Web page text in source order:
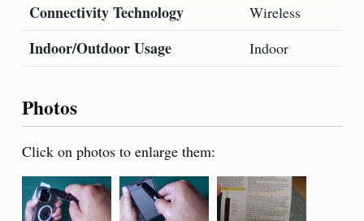
Connectivity Technology
Wireless
Indoor/Outdoor Usage
Indoor
Photos
Click on photos to enlarge them: